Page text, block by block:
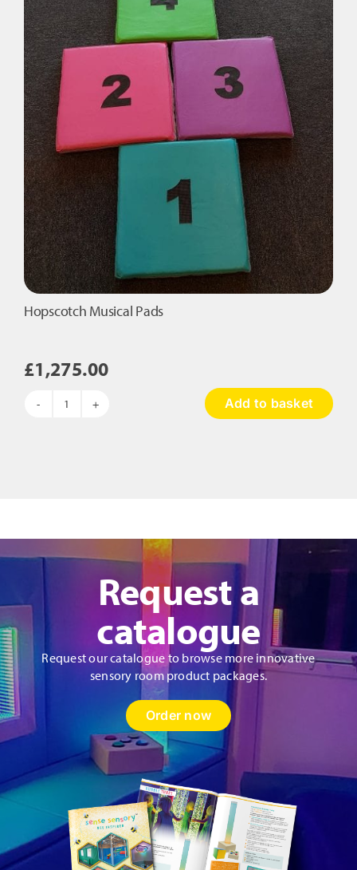
Hopscotch Musical Pads
£1,275.00
Hopscotch
Add to basket
Request a
catalogue
Request our catalogue to browse more innovative
sensory room product packages.
Order now